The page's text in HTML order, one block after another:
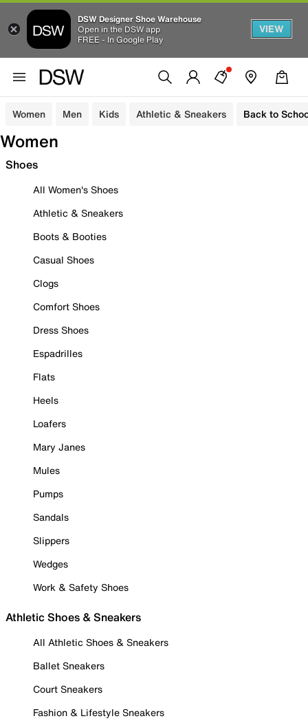
DSW Designer Shoe Warehouse
Open in the DSW app
FREE - In Google Play
VIEW
Women Men Kids Athletic & Sneakers Back to
Women
Shoes
All Women's Shoes
Athletic & Sneakers
Boots & Booties
Casual Shoes
Clogs
Comfort Shoes
Dress Shoes
Espadrilles
Flats
Heels
Loafers
Mary Janes
Mules
Pumps
Sandals
Slippers
Wedges
Work & Safety Shoes
Athletic Shoes & Sneakers
All Athletic Shoes & Sneakers
Ballet Sneakers
Court Sneakers
Fashion & Lifestyle Sneakers